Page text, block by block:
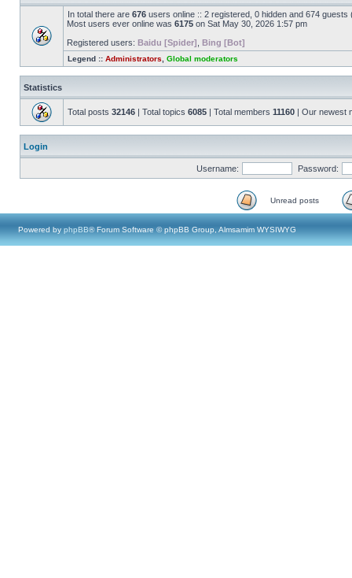
In total there are 676 users online :: 2 registered, 0 hidden and 674
Most users ever online was 6175 on Sat May 30, 2026 1:57 pm
Registered users: Baidu [Spider] Bing [Bot]
Legend :: Administrators Global moderators
Statistics
Total posts 32146 | Total topics 6085 | Total members 11160 | Our newest
Login
Username: Password:
Unread posts
Powered by phpBB® Forum Software © phpBB Group, Almsamim WYSIWYG